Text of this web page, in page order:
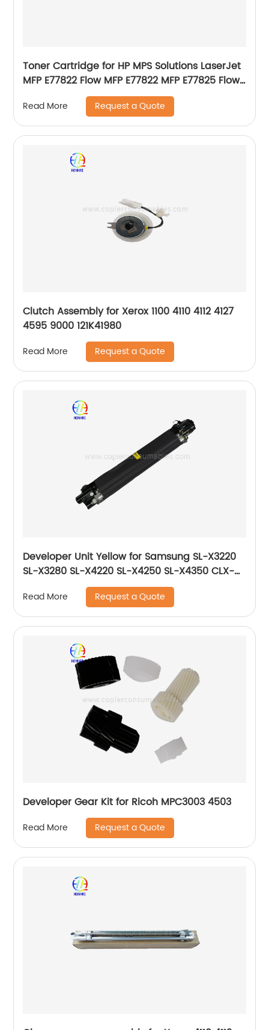
Toner Cartridge for HP MPS Solutions LaserJet
MFP E77822 Flow MFP E77822 MFP E77825 Flow
MFP E77825 MFP E77830 Flow MFP E77830
Genuine New
Read More Request a Quote
Clutch Assembly for Xerox 1100 4110 4112 4127
4595 9000 121K41980
Read More Request a Quote
Developer Unit Yellow for Samsung SL-X3220
SL-X3280 SL-X4220 SL-X4250 SL-X4350 CLX-
9201 CLX-9251 CLX-9301 JC96-06729A JC96-
06219A
Read More Request a Quote
Developer Gear Kit for Ricoh MPC3003 4503
Read More Request a Quote